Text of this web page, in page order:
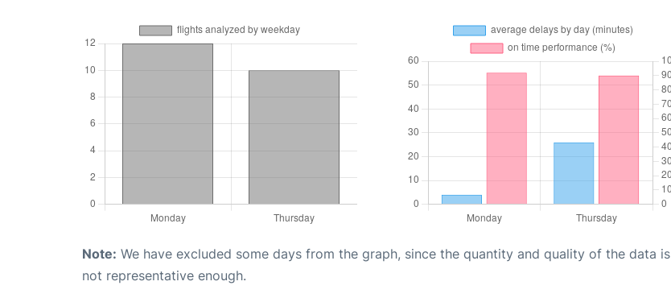
Note: We have excluded some days from the graph, since the quantity and quality of the data is
not representative enough.